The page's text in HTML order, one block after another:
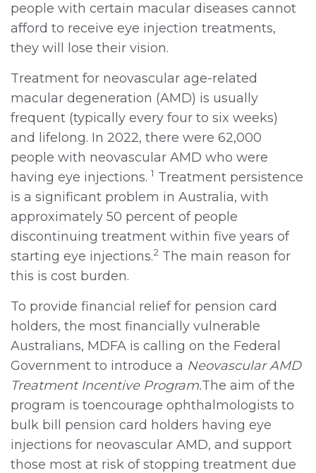
people with certain macular diseases cannot
afford to receive eye injection treatments,
they will lose their vision.
Treatment for neovascular age-related
macular degeneration (AMD) is usually
frequent (typically every four to six weeks)
and lifelong. In 2022, there were 62,000
people with neovascular AMD who were
having eye injections. 1 Treatment persistence
is a significant problem in Australia, with
approximately 50 percent of people
discontinuing treatment within five years of
starting eye injections.2 The main reason for
this is cost burden.
To provide financial relief for pension card
holders, the most financially vulnerable
Australians, MDFA is calling on the Federal
Government to introduce a Neovascular AMD
Treatment Incentive Program.The aim of the
program is toencourage ophthalmologists to
bulk bill pension card holders having eye
injections for neovascular AMD, and support
those most at risk of stopping treatment due